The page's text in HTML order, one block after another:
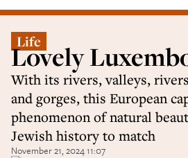
Life
Lovely
With its rivers, valleys,
and gorges, this European
phenomenon of natural
Jewish history to match
November 21, 2024 11:07